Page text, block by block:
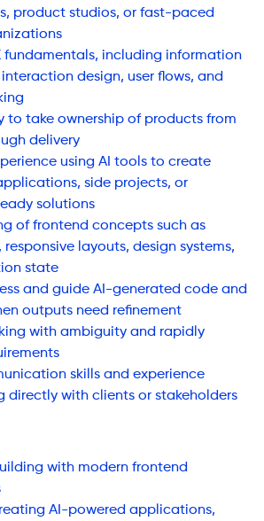
product studios, or fast-paced
fundamentals, including information
design, user flows, and
to take ownership of products from
delivery
using AI tools to create
side projects, or
solutions
of frontend concepts such as
layouts, design systems,
state
and guide AI-generated code and
outputs need refinement
with ambiguity and rapidly
skills and experience
directly with clients or stakeholders
with modern frontend
AI-powered applications,